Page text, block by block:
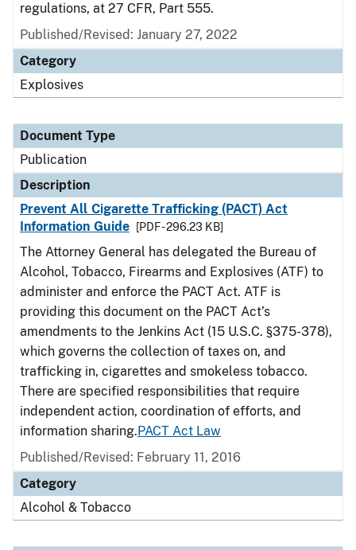
regulations, at 27 CFR, Part 555.
Published/Revised: January 27, 2022
Category
Explosives
Document Type
Publication
Description
Prevent All Cigarette Trafficking (PACT) Act
Information Guide
[PDF - 296.23 KB]
The Attorney General has delegated the Bureau of
Alcohol, Tobacco, Firearms and Explosives (ATF) to
administer and enforce the PACT Act. ATF is
providing this document on the PACT Act’s
amendments to the Jenkins Act (15 U.S.C. §375-378),
which governs the collection of taxes on, and
trafficking in, cigarettes and smokeless tobacco.
There are specified responsibilities that require
independent action, coordination of efforts, and
information sharing.PACT Act Law
Published/Revised: February 11, 2016
Category
Alcohol & Tobacco